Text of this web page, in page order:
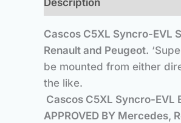
Cascos C5XL Syncro-EVL
Renault and Peugeot.
be mounted from either
the like.
Cascos C5XL Syncro-EVL
APPROVED BY Mercedes,